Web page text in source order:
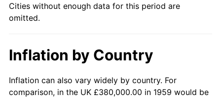
2007 $2,707,558.76 2.85%
2009 $2,801,514.09 -0.36%
2010 $2,847,466.67 1.64%
Cities without enough data for this period are
omitted.
Inflation by Country
Inflation can also vary widely by country. For
comparison, in the UK £380,000.00 in 1959 would be